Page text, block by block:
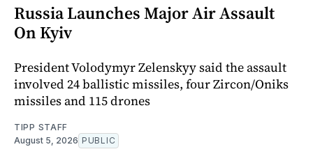
Russia Launches Major Air Assault
On Kyiv
President Volodymyr Zelenskyy said the assault
involved 24 ballistic missiles, four Zircon/Oniks
missiles and 115 drones
TIPP STAFF
August 5, 2026 PUBLIC